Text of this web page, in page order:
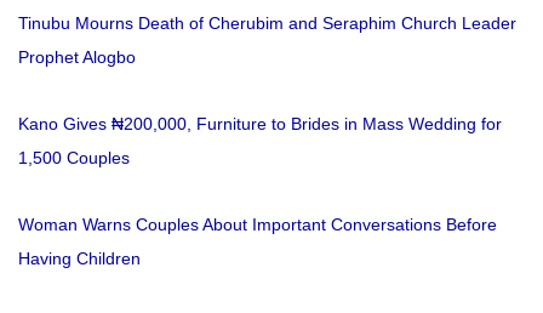
Tinubu Mourns Death of Cherubim and Seraphim Church Leader
Prophet Alogbo
Kano Gives ₦200,000, Furniture to Brides in Mass Wedding for
1,500 Couples
Woman Warns Couples About Important Conversations Before
Having Children